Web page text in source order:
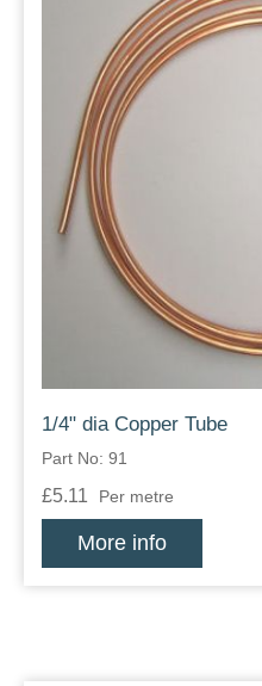
1/4" dia Copper Tube
Part No: 91
£5.11 Per metre
More info